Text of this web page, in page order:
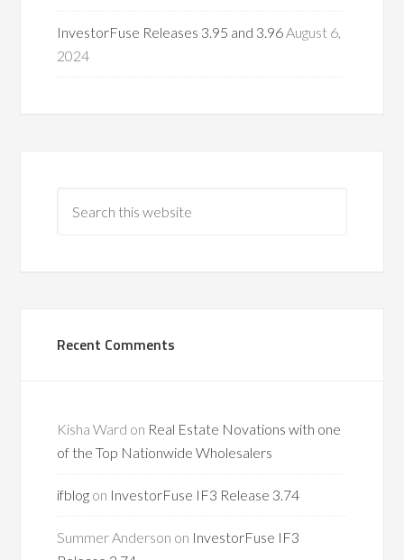
InvestorFuse Releases 3.95 and 3.96August 6,
2024
Recent Comments
Kisha Ward on Real Estate Novations with one
of the Top Nationwide Wholesalers
ifblog on InvestorFuse IF3 Release 3.74
Summer Anderson on InvestorFuse IF3